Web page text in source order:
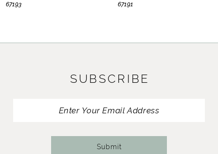
67193
67191
SUBSCRIBE
Submit